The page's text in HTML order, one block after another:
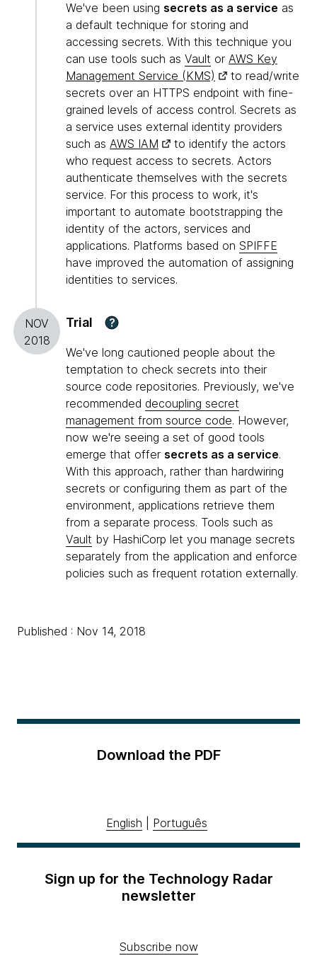
We've been using secrets as a service as
a default technique for storing and
accessing secrets. With this technique you
can use tools such as Vault or AWS Key
Management Service (KMS)
to read/write
secrets over an HTTPS endpoint with fine-
grained levels of access control. Secrets as
a service uses external identity providers
such as AWS IAM
to identify the actors
who request access to secrets. Actors
authenticate themselves with the secrets
service. For this process to work, it's
important to automate bootstrapping the
identity of the actors, services and
applications. Platforms based on SPIFFE
have improved the automation of assigning
identities to services.
NOV
2018
Trial ?
We've long cautioned people about the
temptation to check secrets into their
source code repositories. Previously, we've
recommended decoupling secret
management from source code. However,
now we're seeing a set of good tools
emerge that offer secrets as a service.
With this approach, rather than hardwiring
secrets or configuring them as part of the
environment, applications retrieve them
from a separate process. Tools such as
Vault by HashiCorp let you manage secrets
separately from the application and enforce
policies such as frequent rotation externally.
Published : Nov 14, 2018
Download the PDF
English Português
Sign up for the Technology Radar
newsletter
Subscribe now